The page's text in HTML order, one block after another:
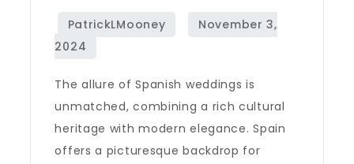
The allure of Spanish weddings is
unmatched, combining a rich cultural
heritage with modern elegance. Spain
offers a picturesque backdrop for